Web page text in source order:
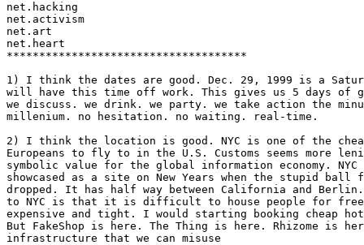
net.hacking
net.activism
net.art
net.heart
*************************************
1) I think the dates are good. Dec. 29, 1999 is a
will have this time off work. This gives us 5 days of
we discuss. we drink. we party. we take action the
millenium. no hesitation. no waiting. real-time.
2) I think the location is good. NYC is one of the
Europeans to fly to in the U.S. Customs seems more
symbolic value for the global information economy.
showcased as a site on New Years when the stupid ball
dropped. It has half way between California and Berlin.
to NYC is that it is difficult to house people for free
expensive and tight. I would starting booking cheap
But FakeShop is here. The Thing is here. Rhizome is
infrastructure that we can misuse